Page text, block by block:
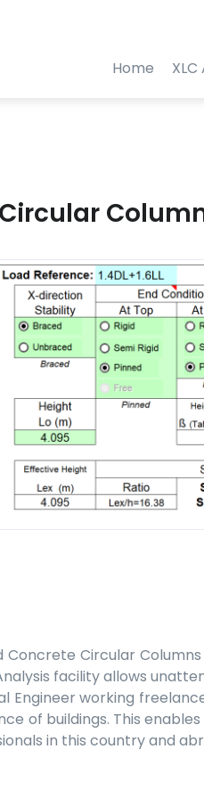
Home XLC
Circular
facility allows
Engineer working
of buildings. This
in this country and